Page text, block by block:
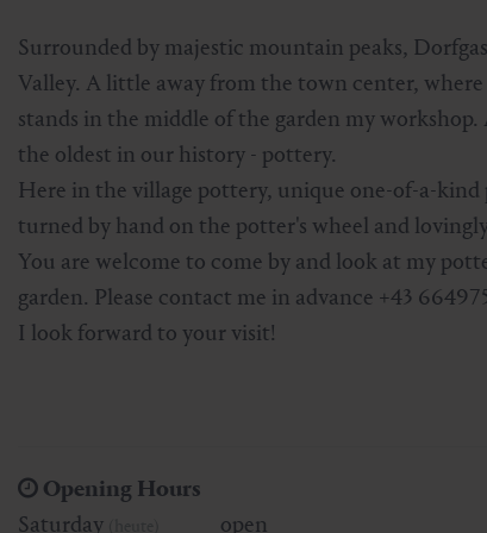
Cross-country skiing
Mountain cable cars & lifts
Sports medicine
Health promotion
Gastein from A-Z
Interactive map
Leisure & indulgence
Surrounded by majestic mountain peaks,
Valley. A little away from the town center,
stands in the middle of the garden my
the oldest in our history - pottery.
Here in the village pottery, unique one-of-a-
turned by hand on the potter's wheel and
You are welcome to come by and look at my
garden. Please contact me in advance +43
I look forward to your visit!
Opening Hours
Saturday
open